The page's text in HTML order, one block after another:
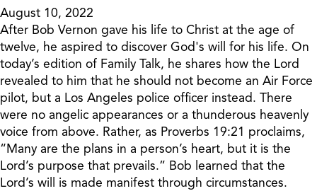
August 10, 2022
After Bob Vernon gave his life to Christ at the age of
twelve, he aspired to discover God's will for his life. On
today’s edition of Family Talk, he shares how the Lord
revealed to him that he should not become an Air Force
pilot, but a Los Angeles police officer instead. There
were no angelic appearances or a thunderous heavenly
voice from above. Rather, as Proverbs 19:21 proclaims,
“Many are the plans in a person’s heart, but it is the
Lord’s purpose that prevails.” Bob learned that the
Lord’s will is made manifest through circumstances.